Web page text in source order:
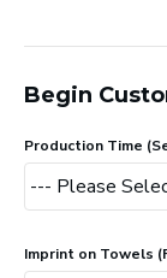
Begin
Production Time
Imprint on Towels